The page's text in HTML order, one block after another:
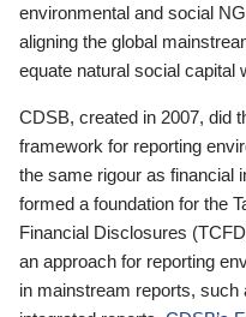
environmental and social
aligning the global
equate natural social capital
CDSB, created in 2007, did
framework for reporting
the same rigour as financial
formed a foundation for the
Financial Disclosures
an approach for reporting
in mainstream reports, such